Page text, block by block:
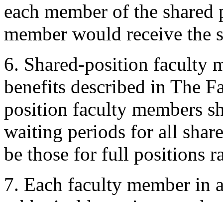
each member of the
member would receive the
6. Shared-position faculty
benefits described in The
position faculty members
waiting periods for all
be those for full positions
7. Each faculty member in